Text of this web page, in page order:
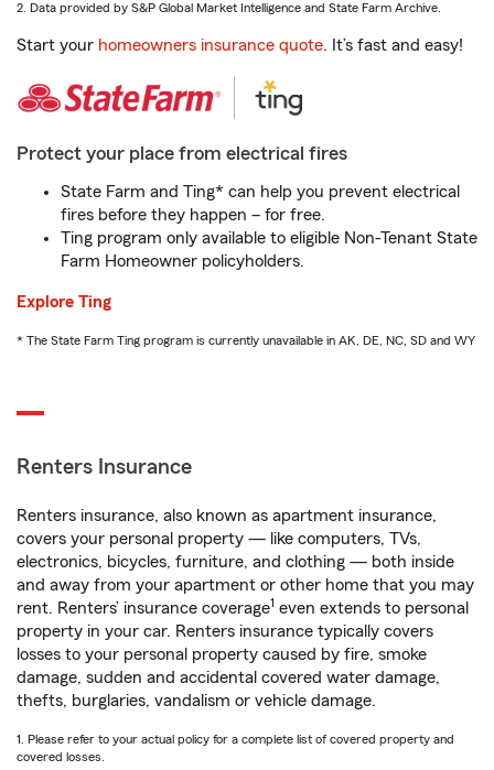
2. Data provided by S&P Global Market Intelligence and State Farm Archive.
Start your homeowners insurance quote. It’s fast and easy!
Protect your place from electrical fires
State Farm and Ting* can help you prevent electrical
fires before they happen – for free.
Ting program only available to eligible Non-Tenant State
Farm Homeowner policyholders.
Explore Ting
* The State Farm Ting program is currently unavailable in AK, DE, NC, SD and WY
Renters Insurance
Renters insurance, also known as apartment insurance,
covers your personal property — like computers, TVs,
electronics, bicycles, furniture, and clothing — both inside
and away from your apartment or other home that you may
rent. Renters’ insurance coverage1 even extends to personal
property in your car. Renters insurance typically covers
losses to your personal property caused by fire, smoke
damage, sudden and accidental covered water damage,
thefts, burglaries, vandalism or vehicle damage.
1. Please refer to your actual policy for a complete list of covered property and
covered losses.